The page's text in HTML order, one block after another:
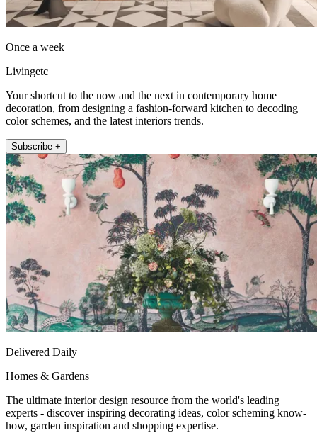
Once a week
Livingetc
Your shortcut to the now and the next in contemporary home
decoration, from designing a fashion-forward kitchen to decoding
color schemes, and the latest interiors trends.
Subscribe +
Delivered Daily
Homes & Gardens
The ultimate interior design resource from the world's leading
experts - discover inspiring decorating ideas, color scheming know-
how, garden inspiration and shopping expertise.